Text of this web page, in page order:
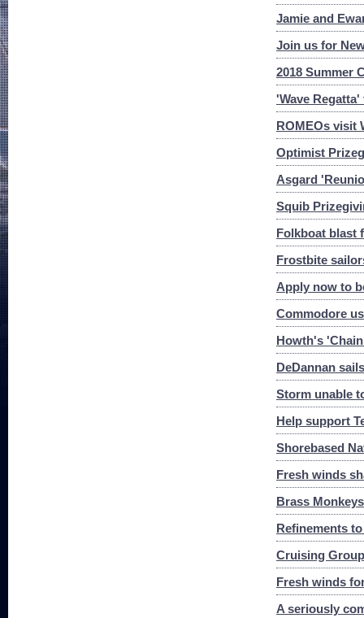
Jamie and
Join us for
2018 Summer
'Wave
ROMEOs visit
Optimist
Asgard
Squib
Folkboat blast
Frostbite
Apply now to
Commodore
Howth's
DeDannan
Storm unable
Help support
Shorebased
Fresh winds
Brass
Refinements
Cruising
Fresh winds
A seriously